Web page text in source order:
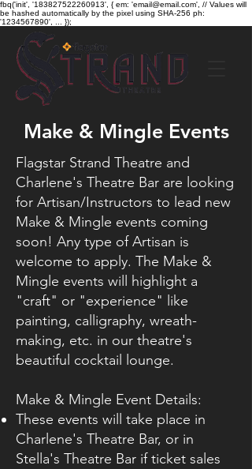
fbq('init', '183827522260913', { em: 'email@email.com', // Values will
be hashed automatically by the pixel using SHA-256 ph:
'1234567890', ... });
Make & Mingle Events
Flagstar Strand Theatre and
Charlene's Theatre Bar are looking
for Artisan/Instructors to lead new
Make & Mingle events coming
soon! Any type of Artisan is
welcome to apply. The Make &
Mingle events will highlight a
"craft" or "experience" like
painting, calligraphy, wreath-
making, etc. in our theatre's
beautiful cocktail lounge.
Make & Mingle Event Details:
These events will take place in
Charlene's Theatre Bar, or in
Stella's Theatre Bar if ticket sales